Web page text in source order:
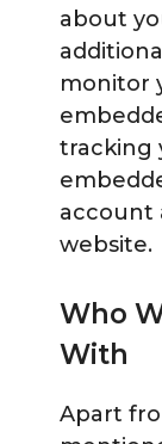
about
monitor
tracking
account
website.
Who
With
Apart